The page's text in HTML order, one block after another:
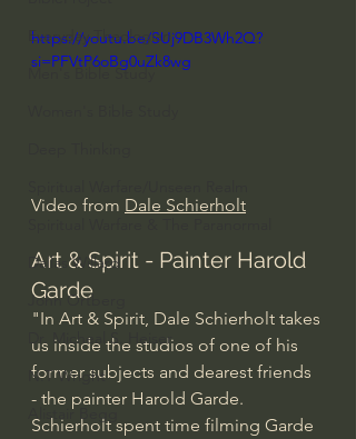
Everyday Theologian
Men's Bible Study
Dallas Willard
John Ortberg
Dr. Micheal S. Heiser
N.T Wright
Alistair Begg
https://youtu.be/SUj9DB3Wh2Q?
si=PFVtP6oBg0uZk8wg
Video from Dale Schierholt
Art & Spirit - Painter Harold
Garde
"In Art & Spirit, Dale Schierholt takes
us inside the studios of one of his
former subjects and dearest friends
- the painter Harold Garde.
Schierholt spent time filming Garde